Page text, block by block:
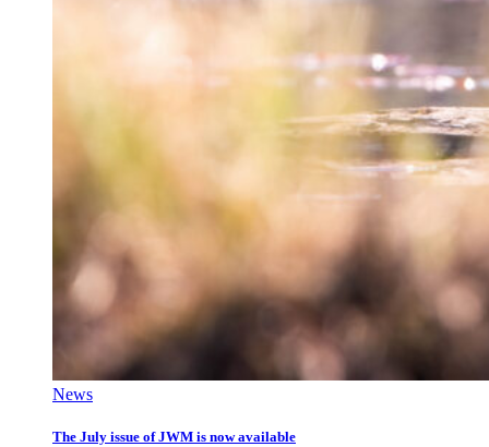
News
The July issue of JWM is now available